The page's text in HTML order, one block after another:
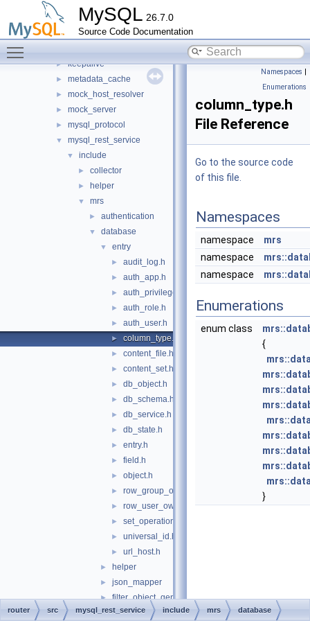
MySQL 26.7.0
Source Code Documentation
►
► jit_executor
► keepalive
► metadata_cache
► mock_host_resolver
► mock_server
► mysql_protocol
▼ mysql_rest_service
▼ include
► collector
► helper
▼ mrs
► authentication
▼ database
▼ entry
► audit_log.h
► auth_app.h
► auth_privilege.h
► auth_role.h
► auth_user.h
► column_type.h
► content_file.h
► content_set.h
► db_object.h
► db_schema.h
► db_service.h
► db_state.h
► entry.h
► field.h
► object.h
► row_group_ownership.h
► row_user_ownership.h
► set_operation.h
► universal_id.h
► url_host.h
► helper
► json_mapper
► filter_object_generator.h
► json_template.h
Namespaces |
Enumerations
column_type.h
File Reference
Go to the source code
of this file.
Namespaces
namespace
mrs
namespace
namespace
Enumerations
enum class
{
}
router src mysql_rest_service include mrs database